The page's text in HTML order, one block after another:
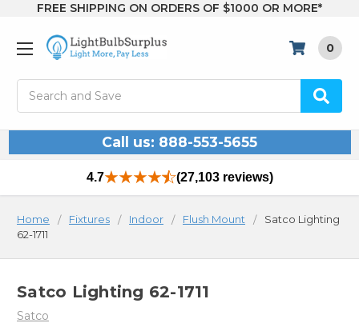
FREE SHIPPING ON ORDERS OF $1000 OR MORE*
0
Call us: 888-553-5655
4.7 (27,103 reviews)
Home Fixtures Indoor Flush Mount
Satco Lighting
62-1711
Satco Lighting 62-1711
Satco